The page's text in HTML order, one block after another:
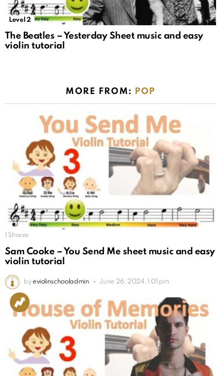
Level 2
The Beatles – Yesterday Sheet music and easy
violin tutorial
MORE FROM: POP
Shares
Sam Cooke – You Send Me sheet music and easy
violin tutorial
by eviolinschooladmin June 26, 2024, 1:01 pm